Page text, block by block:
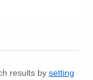
results by setting